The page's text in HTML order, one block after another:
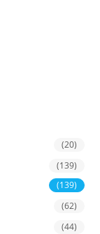
(20)
(139)
(139)
(62)
(44)